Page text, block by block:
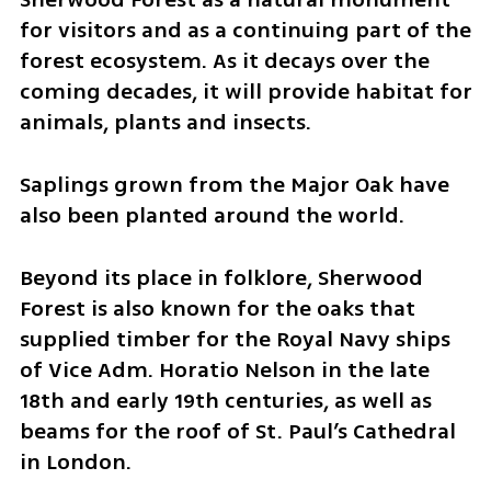
for visitors and as a continuing part of the
forest ecosystem. As it decays over the
coming decades, it will provide habitat for
animals, plants and insects.
Saplings grown from the Major Oak have
also been planted around the world.
Beyond its place in folklore, Sherwood
Forest is also known for the oaks that
supplied timber for the Royal Navy ships
of Vice Adm. Horatio Nelson in the late
18th and early 19th centuries, as well as
beams for the roof of St. Paul’s Cathedral
in London.